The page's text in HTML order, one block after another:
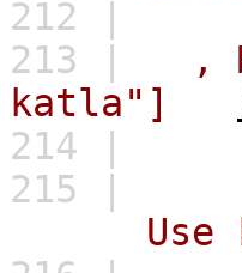
212 |
213 |
,
katla"]
214 |
215 |
Use